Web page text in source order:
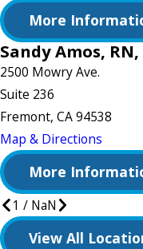
More
Sandy Amos,
2500 Mowry Ave.
Suite 236
Fremont, CA 94538
Map & Directions
More
1 / NaN
View All